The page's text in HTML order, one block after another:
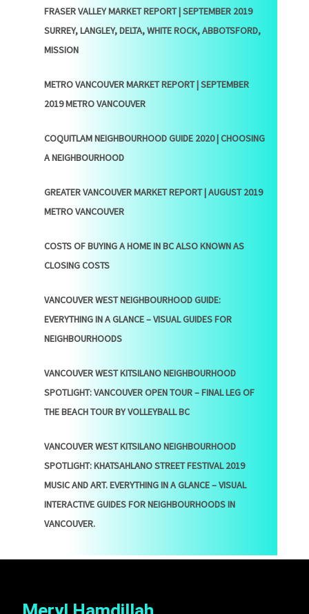
FRASER VALLEY MARKET REPORT | SEPTEMBER 2019
SURREY, LANGLEY, DELTA, WHITE ROCK, ABBOTSFORD,
MISSION
METRO VANCOUVER MARKET REPORT | SEPTEMBER
2019 METRO VANCOUVER
COQUITLAM NEIGHBOURHOOD GUIDE 2020 | CHOOSING
A NEIGHBOURHOOD
GREATER VANCOUVER MARKET REPORT | AUGUST 2019
METRO VANCOUVER
COSTS OF BUYING A HOME IN BC ALSO KNOWN AS
CLOSING COSTS
VANCOUVER WEST NEIGHBOURHOOD GUIDE:
EVERYTHING IN A GLANCE – VISUAL GUIDES FOR
NEIGHBOURHOODS
VANCOUVER WEST KITSILANO NEIGHBOURHOOD
SPOTLIGHT: VANCOUVER OPEN TOUR – FINAL LEG OF
THE BEACH TOUR BY VOLLEYBALL BC
VANCOUVER WEST KITSILANO NEIGHBOURHOOD
SPOTLIGHT: KHATSAHLANO STREET FESTIVAL 2019
MUSIC AND ART. EVERYTHING IN A GLANCE – VISUAL
INTERACTIVE GUIDES FOR NEIGHBOURHOODS IN
VANCOUVER.